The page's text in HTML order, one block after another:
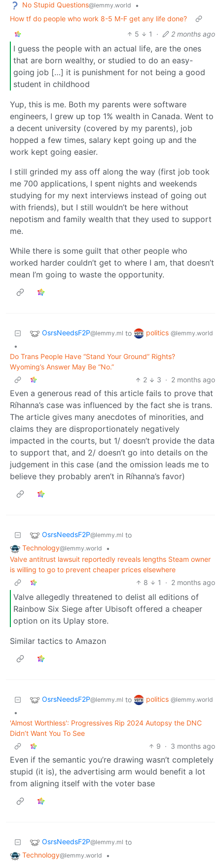
No Stupid Questions@lemmy.world
•
How tf do people who work 8-5 M-F get any life done?
5
1 · 2 months ago
I guess the people with an actual life, are the ones
that are born wealthy, or studied to do an easy-
going job […] it is punishment for not being a good
student in childhood
Yup, this is me. Both my parents were software
engineers, I grew up top 1% wealth in Canada. Went to
a decent university (covered by my parents), job
hopped a few times, salary kept going up and the
work kept going easier.
I still grinded my ass off along the way (first job took
me 700 applications, I spent nights and weekends
studying for my next interviews instead of going out
with friends), but I still wouldn’t be here without
nepotism and family wealth that they used to support
me.
While there is some guilt that other people who
worked harder couldn’t get to where I am, that doesn’t
mean I’m going to waste the opportunity.
OsrsNeedsF2P@lemmy.ml to politics @lemmy.world
•
Do Trans People Have “Stand Your Ground” Rights?
Wyoming’s Answer May Be “No.”
2
3 · 2 months ago
Even a generous read of this article fails to prove that
Ríhanna’s case was influenced by the fact she is trans.
The article gives many anecdotes of minorities, and
claims they are disproportionately negatively
impacted in the courts, but 1/ doesn’t provide the data
to support that, and 2/ doesn’t go into details on the
judgement in this case (and the omission leads me to
believe they probably aren’t in Ríhanna’s favor)
OsrsNeedsF2P@lemmy.ml to
Technology@lemmy.world
•
Valve antitrust lawsuit reportedly reveals lengths Steam owner
is willing to go to prevent cheaper prices elsewhere
8
1 · 2 months ago
Valve allegedly threatened to delist all editions of
Rainbow Six Siege after Ubisoft offered a cheaper
option on its Uplay store.
Similar tactics to Amazon
OsrsNeedsF2P@lemmy.ml to politics @lemmy.world
•
'Almost Worthless': Progressives Rip 2024 Autopsy the DNC
Didn’t Want You To See
9 · 3 months ago
Even if the semantic you’re drawing wasn’t completely
stupid (it is), the advertising arm would benefit a lot
from aligning itself with the voter base
OsrsNeedsF2P@lemmy.ml to
Technology@lemmy.world
•